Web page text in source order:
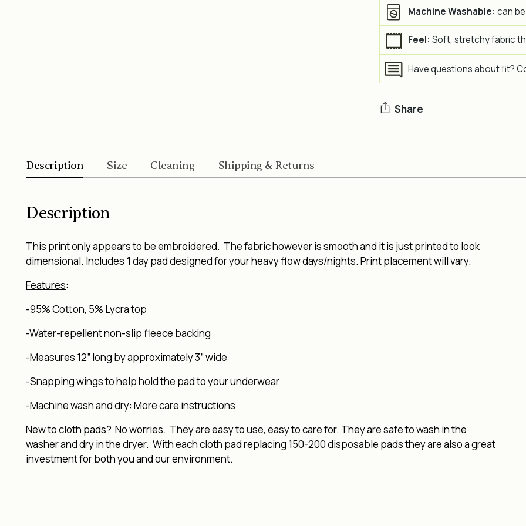
Machine Washable: can
Feel: Soft, stretchy fabric
Have questions about fit?
Share
Description Size Cleaning Shipping & Returns
Description
This print only appears to be embroidered. The fabric however is smooth and it is just printed to look
dimensional. Includes 1day pad designed for your heavy flow days/nights. Print placement will vary.
Features:
-95% Cotton, 5% Lycra top
-Water-repellent non-slip fleece backing
-Measures 12” long by approximately 3” wide
-Snapping wings to help hold the pad to your underwear
-Machine wash and dry:More care instructions
New to cloth pads? No worries. They are easy to use, easy to care for. They are safe to wash in the
washer and dry in the dryer. With each cloth pad replacing 150-200 disposable pads they are also a great
investment for both you and our environment.